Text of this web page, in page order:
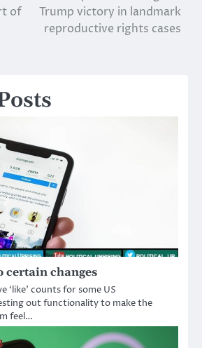
of
Trump victory in landmark
reproductive rights cases
certain changes
‘like’ counts for some US
out functionality to make the
feel…